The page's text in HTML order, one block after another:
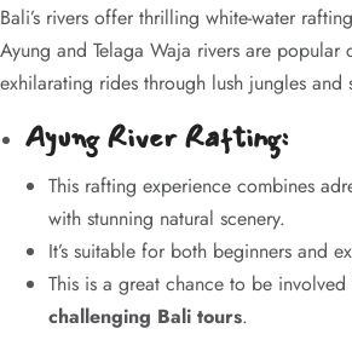
Bali’s rivers offer thrilling white-water
Ayung and Telaga Waja rivers are
exhilarating rides through lush jungles and
Ayung River Rafting:
This rafting experience combines
with stunning natural scenery.
It’s suitable for both beginners and
This is a great chance to be
challenging Bali tours.